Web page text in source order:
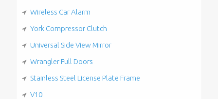
Wireless Car Alarm
York Compressor Clutch
Universal Side View Mirror
Wrangler Full Doors
Stainless Steel License Plate Frame
V10